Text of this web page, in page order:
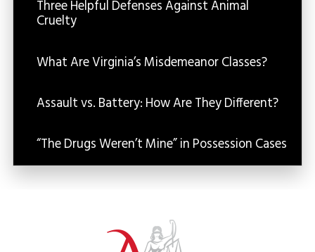
Three Helpful Defenses Against Animal
Cruelty
What Are Virginia’s Misdemeanor Classes?
Assault vs. Battery: How Are They Different?
“The Drugs Weren’t Mine” in Possession Cases